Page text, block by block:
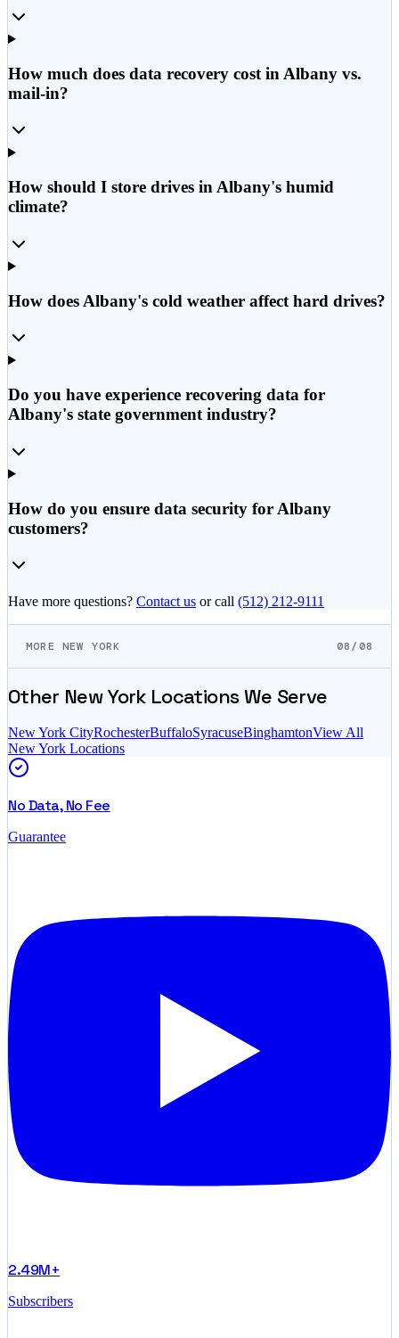
How much does data recovery cost in Albany vs.
mail-in?
How should I store drives in Albany's humid
climate?
How does Albany's cold weather affect hard drives?
Do you have experience recovering data for
Albany's state government industry?
How do you ensure data security for Albany
customers?
Have more questions? Contact us or call (512) 212-9111
MORE NEW YORK 08/08
Other New YorkLocations We Serve
New York CityRochesterBuffaloSyracuseBinghamtonView All
New York Locations
No Data, No Fee
Guarantee
2.49M+
Subscribers